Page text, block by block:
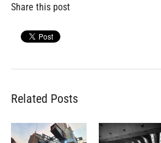
Share this post
Related Posts